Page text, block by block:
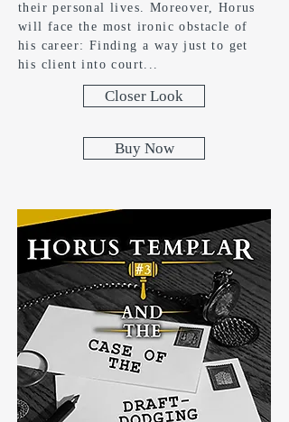
their personal lives. Moreover, Horus
will face the most ironic obstacle of
his career: Finding a way just to get
his client into court...
Closer Look
Buy Now